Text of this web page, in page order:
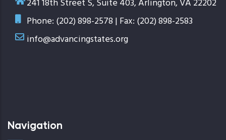
241 18th Street S, Suite 403, Arlington, VA 22202
Phone: (202) 898-2578 | Fax: (202) 898-2583
info@advancingstates.org
Navigation